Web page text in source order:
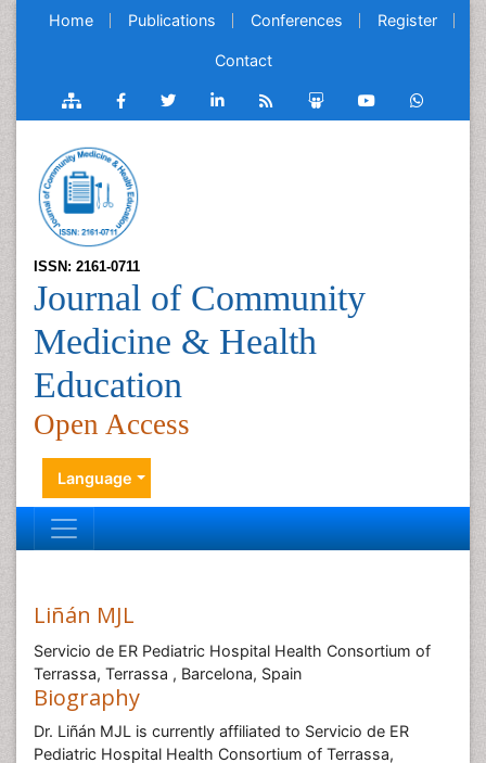
Home Publications Conferences Register
Contact
ISSN: 2161-0711
Journal of Community
Medicine & Health
Education
Open Access
Language
Liñán MJL
Servicio de ER Pediatric Hospital Health Consortium of
Terrassa, Terrassa , Barcelona, Spain
Biography
Dr. Liñán MJL is currently affiliated to Servicio de ER
Pediatric Hospital Health Consortium of Terrassa,